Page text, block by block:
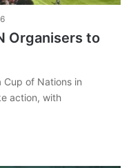
Organisers to
of Nations in
action, with